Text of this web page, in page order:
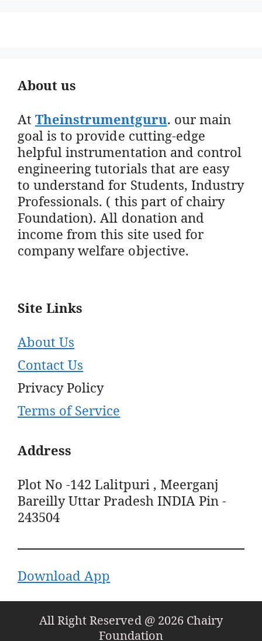
About us
AtTheinstrumentguru. our main
goal is to provide cutting-edge
helpful instrumentation and control
engineering tutorials that are easy
to understand for Students, Industry
Professionals. ( this part of chairy
Foundation). All donation and
income from this site used for
company welfare objective.
Site Links
About Us
Contact Us
Privacy Policy
Terms of Service
Address
Plot No -142 Lalitpuri , Meerganj
Bareilly Uttar Pradesh INDIA Pin -
243504
Download App
All Right Reserved @ 2026 Chairy
Foundation